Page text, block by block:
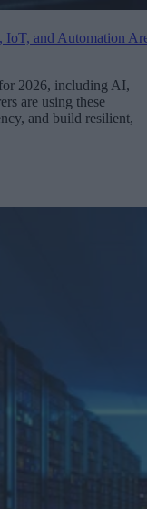
IoT, and Automation
2026, including AI,
are using these
and build resilient,